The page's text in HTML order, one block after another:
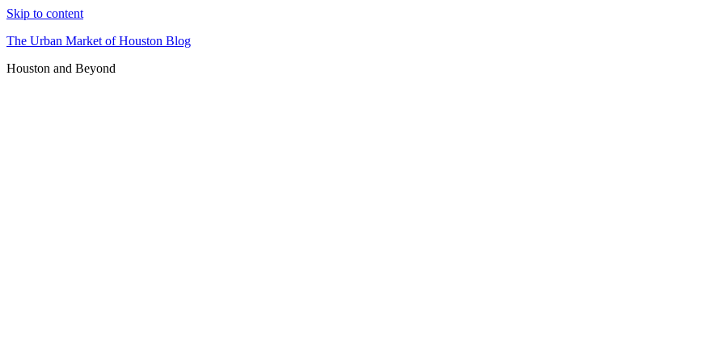
Skip to content
The Urban Market of Houston Blog
Houston and Beyond